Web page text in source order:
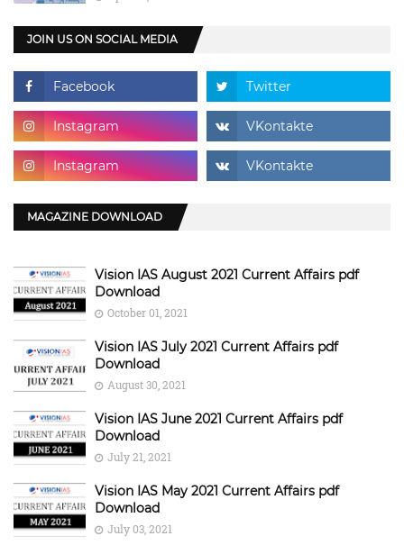
JOIN US ON SOCIAL MEDIA
MAGAZINE DOWNLOAD
Vision IAS August 2021 Current Affairs pdf
Download
October 01, 2021
Vision IAS July 2021 Current Affairs pdf
Download
August 30, 2021
Vision IAS June 2021 Current Affairs pdf
Download
July 21, 2021
Vision IAS May 2021 Current Affairs pdf
Download
July 03, 2021